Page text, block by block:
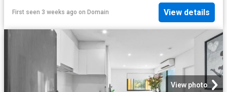
First seen 3 weeks ago on Domain View details
View photo